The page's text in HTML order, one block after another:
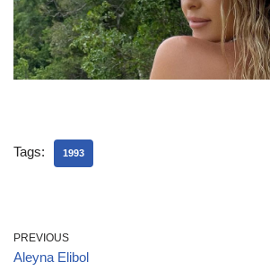
Tags: 1993
PREVIOUS
Aleyna Elibol